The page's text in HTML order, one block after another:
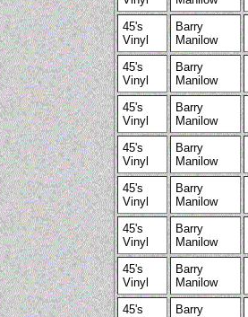
45's
Vinyl
Barry
Manilow
45's
Vinyl
Barry
Manilow
45's
Vinyl
Barry
Manilow
45's
Vinyl
Barry
Manilow
45's
Vinyl
Barry
Manilow
45's
Vinyl
Barry
Manilow
45's
Vinyl
Barry
Manilow
45's
Barry